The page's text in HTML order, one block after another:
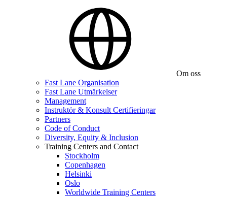
Om oss
Fast Lane Organisation
Fast Lane Utmärkelser
Management
Instruktör & Konsult Certifieringar
Partners
Code of Conduct
Diversity, Equity & Inclusion
Training Centers and Contact
Stockholm
Copenhagen
Helsinki
Oslo
Worldwide Training Centers